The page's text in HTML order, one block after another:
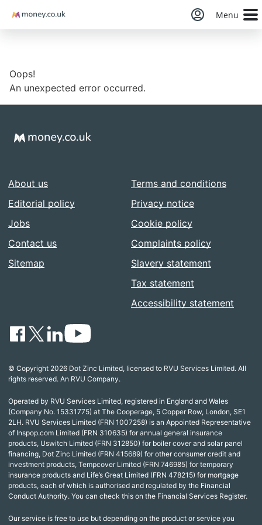
Money Menu
Oops!
An unexpected error occurred.
About us
Editorial policy
Jobs
Contact us
Sitemap
Terms and conditions
Privacy notice
Cookie policy
Complaints policy
Slavery statement
Tax statement
Accessibility statement
© Copyright 2026 Dot Zinc Limited, licensed to RVU Services Limited. All
rights reserved. An RVU Company.
Operated by RVU Services Limited, registered in England and Wales
(Company No. 15331775) at The Cooperage, 5 Copper Row, London, SE1
2LH. RVU Services Limited (FRN 1007258) is an Appointed Representative
of Inspop.com Limited (FRN 310635) for annual general insurance
products, Uswitch Limited (FRN 312850) for boiler cover and solar panel
financing, Dot Zinc Limited (FRN 415689) for other consumer credit and
investment products, Tempcover Limited (FRN 746985) for temporary
insurance products and Life’s Great Limited (FRN 478215) for mortgage
products, each of which is authorised and regulated by the Financial
Conduct Authority. You can check this on the Financial Services Register.
Our service is free to use but depending on the product or service you